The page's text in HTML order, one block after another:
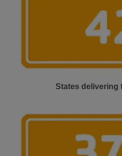
States delivering